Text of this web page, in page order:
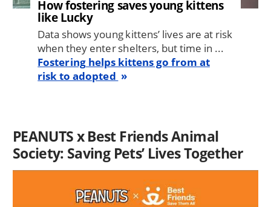
How fostering saves young kittens
like Lucky
Data shows young kittens’ lives are at risk
when they enter shelters, but time in ...
Fostering helps kittens go from at
risk to adopted
PEANUTS x Best Friends Animal
Society: Saving Pets’ Lives Together